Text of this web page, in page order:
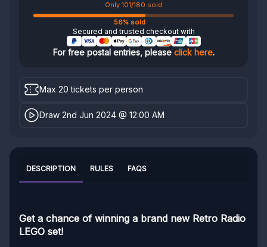
Only 101/180 sold
56% sold
Secured and trusted checkout with
For free postal entries, please click here.
Max 20 tickets per person
Draw 2nd Jun 2024 @ 12:00 AM
DESCRIPTION RULES FAQS
Get a chance of winning a brand new Retro Radio
LEGO set!